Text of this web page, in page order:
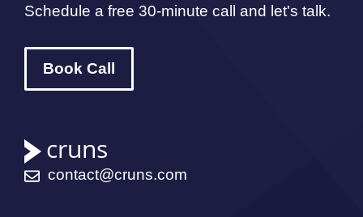
Schedule a free 30-minute call and let's talk.
Book Call
contact@cruns.com